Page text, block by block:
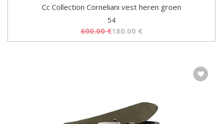
Cc Collection Corneliani vest heren groen
54
600.00€180.00 €